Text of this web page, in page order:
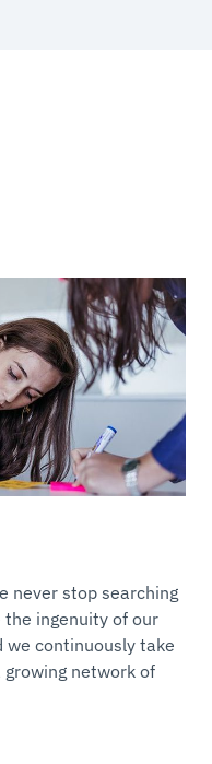
never stop searching
ingenuity of our
we continuously take
network of